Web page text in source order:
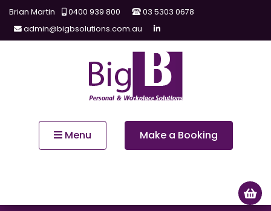
Brian Martin 0400 939 800
03 5303 0678
admin@bigbsolutions.com.au
Menu Make a Booking